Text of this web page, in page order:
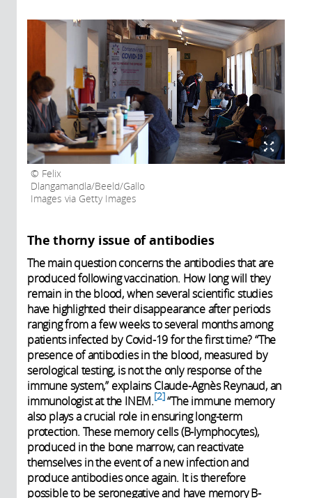
Felix
Dlangamandla/Beeld/Gallo
Images via Getty Images
The thorny issue of antibodies
The main question concerns the antibodies that are
produced following vaccination. How long will they
remain in the blood, when several scientific studies
have highlighted their disappearance after periods
ranging from a few weeks to several months among
patients infected by Covid-19 for the first time? “The
presence of antibodies in the blood, measured by
serological testing, is not the only response of the
immune system,” explains Claude-Agnès Reynaud, an
immunologist at the INEM. 2 “The immune memory
also plays a crucial role in ensuring long-term
protection. These memory cells (B-lymphocytes),
produced in the bone marrow, can reactivate
themselves in the event of a new infection and
produce antibodies once again. It is therefore
possible to be seronegative and have memory B-